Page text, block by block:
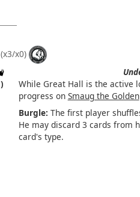
(x3/x0)
While Great Hall is the active
progress on Smaug the Golden
Burgle: The first player
He may discard 3 cards from
card's type.